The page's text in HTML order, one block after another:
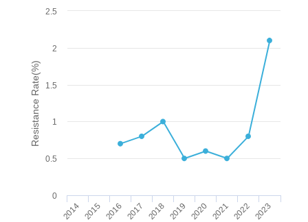
Resistance Rate(%)
2014 2015 2016 2017 2018 2019 2020 2021 2022 2023
0
0.5
1
1.5
2
2.5